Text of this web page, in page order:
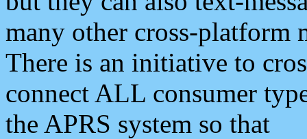
many other cross-platform
There is an initiative to
connect ALL consumer
the APRS system so that